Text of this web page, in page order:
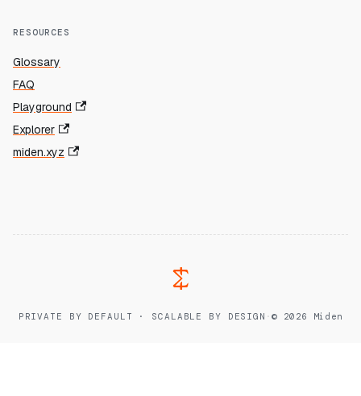
RESOURCES
Glossary
FAQ
Playground
Explorer
miden.xyz
PRIVATE BY DEFAULT · SCALABLE BY DESIGN ·© 2026 Miden